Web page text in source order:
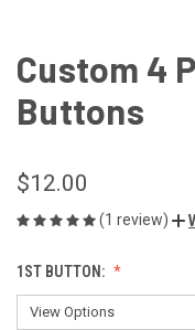
Custom 4
Buttons
$12.00
(1 review)
1ST BUTTON: